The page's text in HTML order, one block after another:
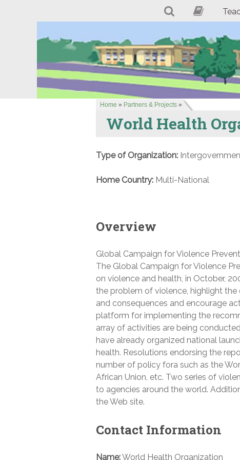
Home » Partners & Projects »
World Health
Type of Organization:
Home Country: Multi-National
Overview
Global Campaign for Violence
The Global Campaign for Violence
on violence and health, in October,
the problem of violence, highlight the
and consequences and encourage
platform for implementing the
array of activities are being
have already organized national
health. Resolutions endorsing the
number of policy fora such as the
African Union, etc. Two series of
to agencies around the world.
the Web site.
Contact Information
Name:World Health Organization